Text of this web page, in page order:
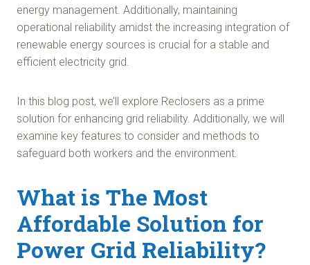
energy management. Additionally, maintaining
operational reliability amidst the increasing integration of
renewable energy sources is crucial for a stable and
efficient electricity grid.
In this blog post, we’ll explore Reclosers as a prime
solution for enhancing grid reliability. Additionally, we will
examine key features to consider and methods to
safeguard both workers and the environment.
What is The Most
Affordable Solution for
Power Grid Reliability?